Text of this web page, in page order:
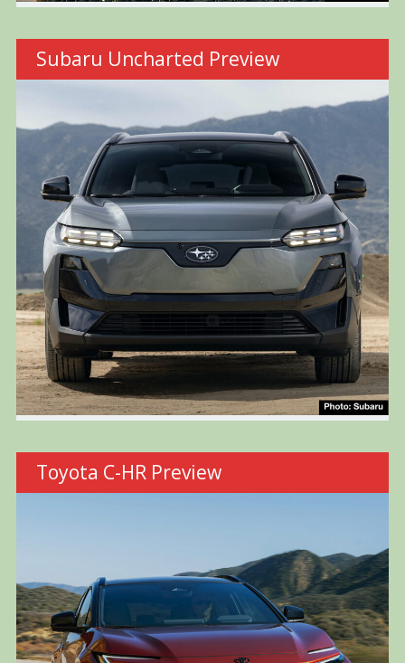
Subaru Uncharted Preview
Toyota C-HR Preview